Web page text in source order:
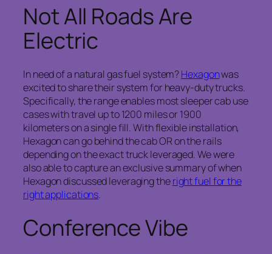
Not All Roads Are
Electric
In need of a natural gas fuel system?Hexagonwas
excited to share their system for heavy-duty trucks.
Specifically, the range enables most sleeper cab use
cases with travel up to 1200 miles or 1900
kilometers on a single fill. With flexible installation,
Hexagon can go behind the cab OR on the rails
depending on the exact truck leveraged. We were
also able to capture an exclusive summary of when
Hexagon discussed leveraging theright fuel for the
right applications.
Conference Vibe